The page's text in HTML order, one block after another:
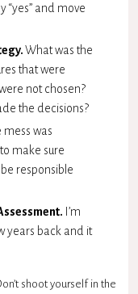
“yes” and move
What was the
that were
not chosen?
the decisions?
mess was
make sure
responsible
I’m
years back and it
shoot yourself in the